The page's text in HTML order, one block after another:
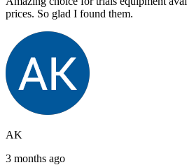
prices. So glad I found them.
AK
3 months ago